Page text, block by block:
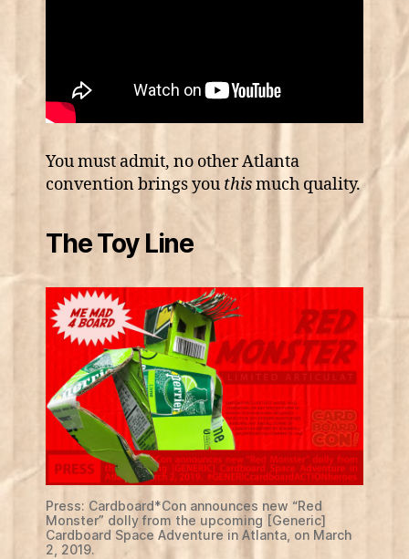
You must admit, no other Atlanta
convention brings you thismuch quality.
The Toy Line
Press: Cardboard*Con announces new “Red
Monster” dolly from the upcoming [Generic]
Cardboard Space Adventure in Atlanta, on March
2, 2019.